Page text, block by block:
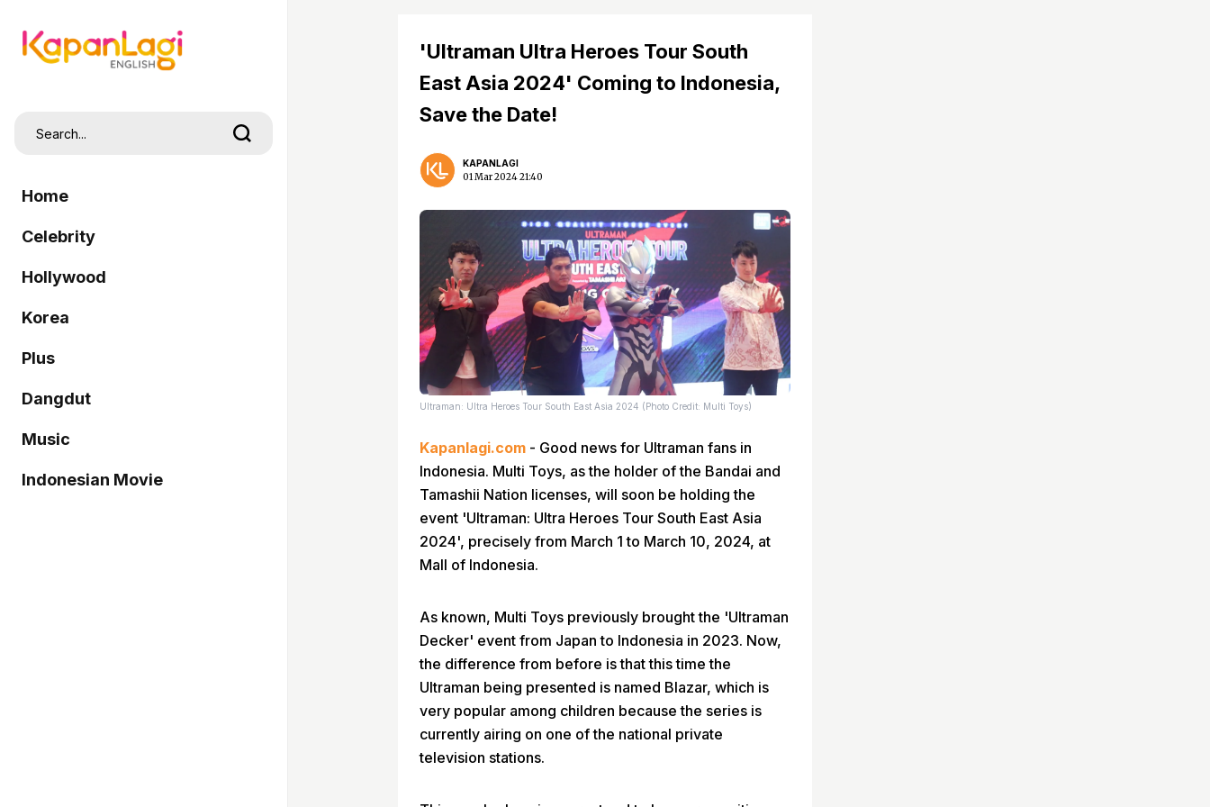
Home
Celebrity
Hollywood
Korea
Plus
Dangdut
Music
Indonesian Movie
'Ultraman Ultra Heroes Tour South
East Asia 2024' Coming to Indonesia,
Save the Date!
KAPANLAGI
01 Mar 2024 21:40
Ultraman: Ultra Heroes Tour South East Asia 2024 (Photo Credit: Multi Toys)
Kapanlagi.com - Good news for Ultraman fans in
Indonesia. Multi Toys, as the holder of the Bandai and
Tamashii Nation licenses, will soon be holding the
event 'Ultraman: Ultra Heroes Tour South East Asia
2024', precisely from March 1 to March 10, 2024, at
Mall of Indonesia.
As known, Multi Toys previously brought the 'Ultraman
Decker' event from Japan to Indonesia in 2023. Now,
the difference from before is that this time the
Ultraman being presented is named Blazar, which is
very popular among children because the series is
currently airing on one of the national private
television stations.